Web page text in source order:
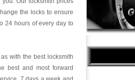
the locks to ensure
24 hours of every day to
with the best locksmith
best and most forward